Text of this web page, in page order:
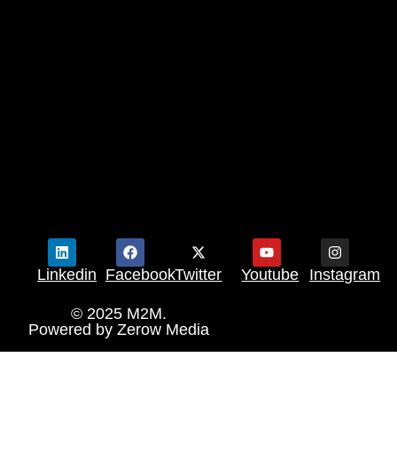
Linkedin FacebookTwitter Youtube Instagram
© 2025 M2M.
Powered by Zerow Media